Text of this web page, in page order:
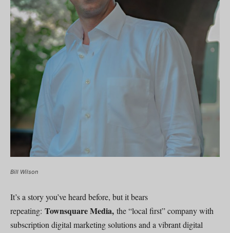
Bill Wilson
It’s a story you’ve heard before, but it bears
repeating: Townsquare Media, the “local first” company with
subscription digital marketing solutions and a vibrant digital